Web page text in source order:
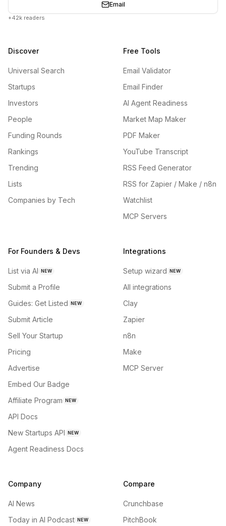
Email
+42k readers
Discover
Universal Search
Startups
Investors
People
Funding Rounds
Rankings
Trending
Lists
Companies by Tech
Free Tools
Email Validator
Email Finder
AI Agent Readiness
Market Map Maker
PDF Maker
YouTube Transcript
RSS Feed Generator
RSS for Zapier / Make / n8n
Watchlist
MCP Servers
For Founders & Devs
List via AI NEW
Submit a Profile
Guides: Get Listed NEW
Submit Article
Sell Your Startup
Pricing
Advertise
Embed Our Badge
Affiliate Program NEW
API Docs
New Startups API NEW
Agent Readiness Docs
Integrations
Setup wizard NEW
All integrations
Clay
Zapier
n8n
Make
MCP Server
Company
AI News
Today in AI Podcast NEW
Compare
Crunchbase
PitchBook